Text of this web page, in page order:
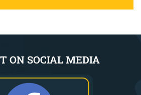
ON SOCIAL MEDIA